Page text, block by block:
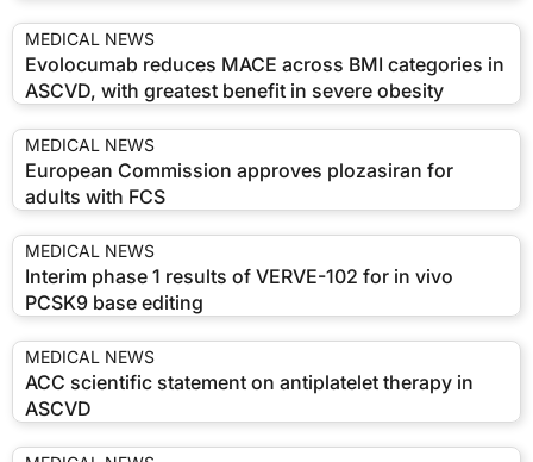
MEDICAL NEWS
Evolocumab reduces MACE across BMI categories in
ASCVD, with greatest benefit in severe obesity
MEDICAL NEWS
European Commission approves plozasiran for
adults with FCS
MEDICAL NEWS
Interim phase 1 results of VERVE-102 for in vivo
PCSK9 base editing
MEDICAL NEWS
ACC scientific statement on antiplatelet therapy in
ASCVD